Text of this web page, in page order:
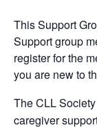
This Support
Support group
register for the
you are new to
The CLL
caregiver